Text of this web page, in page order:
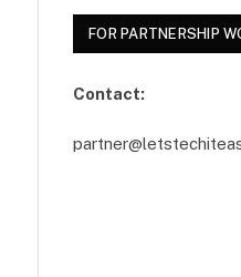
FOR PARTNERSHIP
Contact: